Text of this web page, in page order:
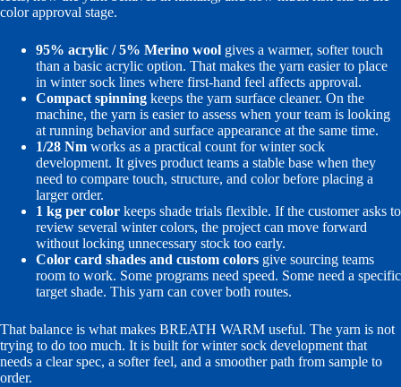
color approval stage.
95% acrylic / 5% Merino wool gives a warmer, softer touch
than a basic acrylic option. That makes the yarn easier to place
in winter sock lines where first-hand feel affects approval.
Compact spinning keeps the yarn surface cleaner. On the
machine, the yarn is easier to assess when your team is looking
at running behavior and surface appearance at the same time.
1/28 Nm works as a practical count for winter sock
development. It gives product teams a stable base when they
need to compare touch, structure, and color before placing a
larger order.
1 kg per color keeps shade trials flexible. If the customer asks to
review several winter colors, the project can move forward
without locking unnecessary stock too early.
Color card shades and custom colors give sourcing teams
room to work. Some programs need speed. Some need a specific
target shade. This yarn can cover both routes.
That balance is what makes BREATH WARM useful. The yarn is not
trying to do too much. It is built for winter sock development that
needs a clear spec, a softer feel, and a smoother path from sample to
order.